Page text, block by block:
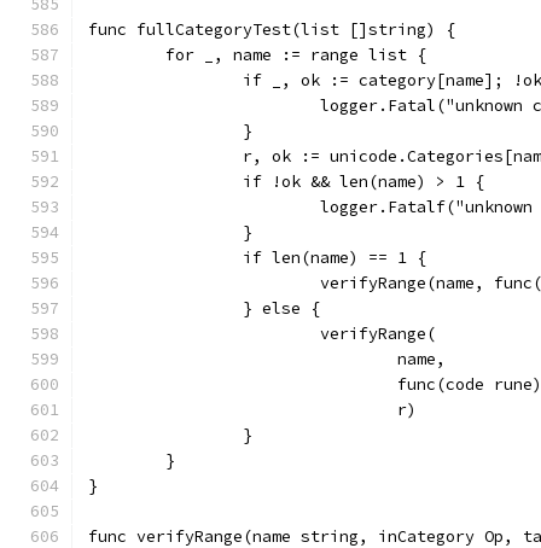
func fullCategoryTest(list []string) {
	for _, name := range list {
if _, ok := category[name];
		}
r, ok :=
		if !ok && len(name) > 1 {
		}
		if len(name) == 1 {
verifyRange(name,
		} else {
			verifyRange(
				name,
func(code
				r)
		}
	}
}
func verifyRange(name string, inCategory Op,